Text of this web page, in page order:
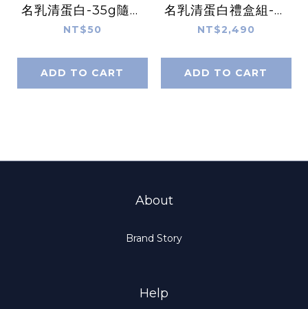
名乳清蛋白-35g隨手
包-共 6 款精選口味
NT$50
ADD TO CART
名乳清蛋白禮盒組-共
6 款口味（60入）
NT$2,490
ADD TO CART
About
Brand Story
Help